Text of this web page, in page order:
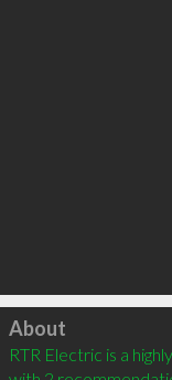
Click to load
About
RTR Electric is a